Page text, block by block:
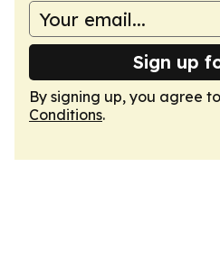
Sign up
By signing up, you agree
Conditions.